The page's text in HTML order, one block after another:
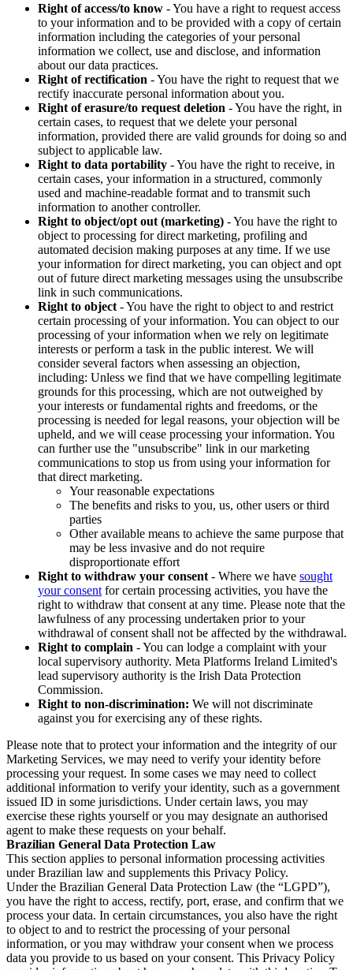
Right of access/to know - You have a right to request access
to your information and to be provided with a copy of certain
information including the categories of your personal
information we collect, use and disclose, and information
about our data practices.
Right of rectification - You have the right to request that we
rectify inaccurate personal information about you.
Right of erasure/to request deletion - You have the right, in
certain cases, to request that we delete your personal
information, provided there are valid grounds for doing so and
subject to applicable law.
Right to data portability - You have the right to receive, in
certain cases, your information in a structured, commonly
used and machine-readable format and to transmit such
information to another controller.
Right to object/opt out (marketing) - You have the right to
object to processing for direct marketing, profiling and
automated decision making purposes at any time. If we use
your information for direct marketing, you can object and opt
out of future direct marketing messages using the unsubscribe
link in such communications.
Right to object - You have the right to object to and restrict
certain processing of your information. You can object to our
processing of your information when we rely on legitimate
interests or perform a task in the public interest. We will
consider several factors when assessing an objection,
including: Unless we find that we have compelling legitimate
grounds for this processing, which are not outweighed by
your interests or fundamental rights and freedoms, or the
processing is needed for legal reasons, your objection will be
upheld, and we will cease processing your information. You
can further use the "unsubscribe" link in our marketing
communications to stop us from using your information for
that direct marketing.
Your reasonable expectations
The benefits and risks to you, us, other users or third
parties
Other available means to achieve the same purpose that
may be less invasive and do not require
disproportionate effort
Right to withdraw your consent - Where we have sought
your consent for certain processing activities, you have the
right to withdraw that consent at any time. Please note that the
lawfulness of any processing undertaken prior to your
withdrawal of consent shall not be affected by the withdrawal.
Right to complain - You can lodge a complaint with your
local supervisory authority. Meta Platforms Ireland Limited's
lead supervisory authority is the Irish Data Protection
Commission.
Right to non-discrimination: We will not discriminate
against you for exercising any of these rights.
Please note that to protect your information and the integrity of our
Marketing Services, we may need to verify your identity before
processing your request. In some cases we may need to collect
additional information to verify your identity, such as a government
issued ID in some jurisdictions. Under certain laws, you may
exercise these rights yourself or you may designate an authorised
agent to make these requests on your behalf.
Brazilian General Data Protection Law
This section applies to personal information processing activities
under Brazilian law and supplements this Privacy Policy.
Under the Brazilian General Data Protection Law (the “LGPD”),
you have the right to access, rectify, port, erase, and confirm that we
process your data. In certain circumstances, you also have the right
to object to and to restrict the processing of your personal
information, or you may withdraw your consent when we process
data you provide to us based on your consent. This Privacy Policy